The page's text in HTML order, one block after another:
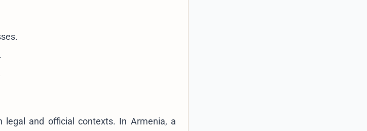
legal and official contexts. In Armenia, a